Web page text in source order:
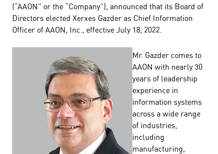
(“AAON” or the “Company”), announced that its Board of
Directors elected Xerxes Gazder as Chief Information
Officer of AAON, Inc., effective July 18, 2022.
Mr. Gazder comes to
AAON with nearly 30
years of leadership
experience in
information systems
across a wide range
of industries,
including
manufacturing,